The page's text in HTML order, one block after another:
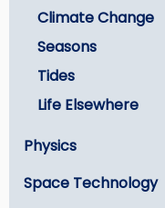
Climate Change
Seasons
Tides
Life Elsewhere
Physics
Space Technology